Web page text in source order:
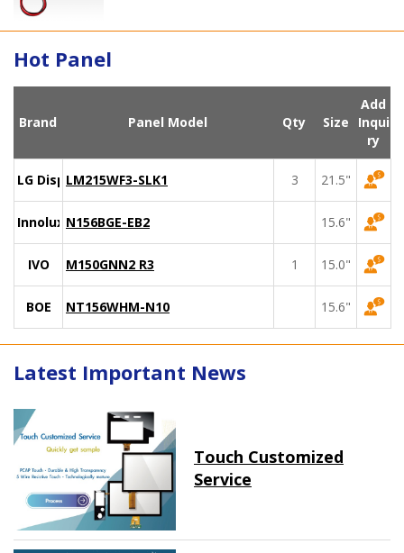
Hot Panel
Brand Panel Model Qty Size
Add
Inqui
ry
LG DisplayLM215WF3-SLK1 3 21.5"
Innolux N156BGE-EB2 15.6"
IVO M150GNN2 R3 1 15.0"
BOE NT156WHM-N10 15.6"
Latest Important News
Touch Customized
Service